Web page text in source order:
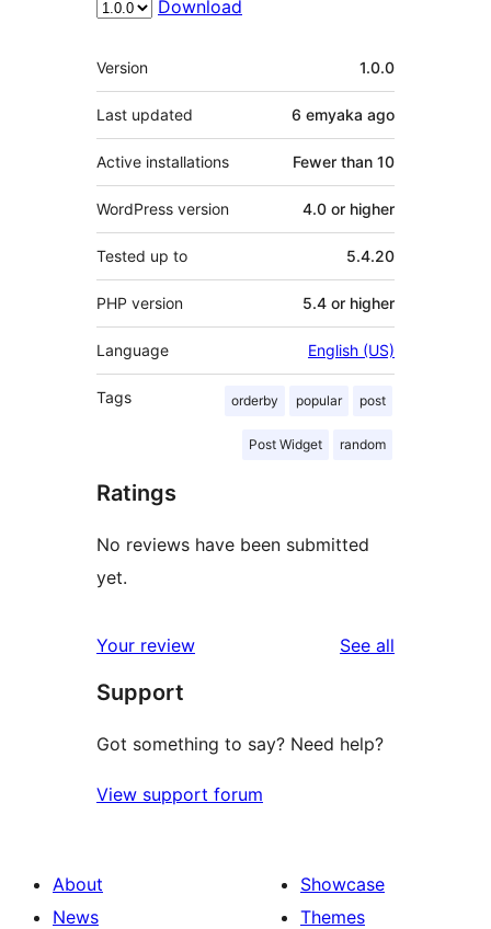
Download
Meta
Version 1.0.0
Last updated 6 emyaka ago
Active installations Fewer than 10
WordPress version 4.0 or higher
Tested up to 5.4.20
PHP version 5.4 or higher
Language English (US)
Tags orderby popular post
Post Widget random
Ratings
No reviews have been submitted
yet.
Your review See all
Support
Got something to say? Need help?
View support forum
About
News
Showcase
Themes